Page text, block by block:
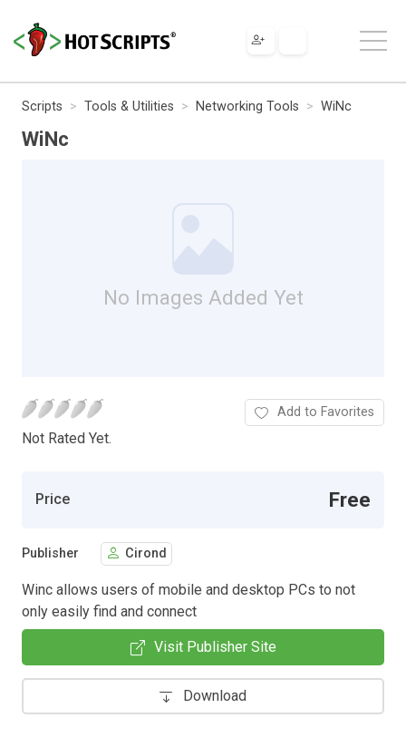
Scripts Tools & Utilities Networking Tools WiNc
WiNc
No Images Added Yet
Not Rated Yet.
Add to Favorites
Price Free
Publisher Cirond
Winc allows users of mobile and desktop PCs to not
only easily find and connect
Visit Publisher Site
Download